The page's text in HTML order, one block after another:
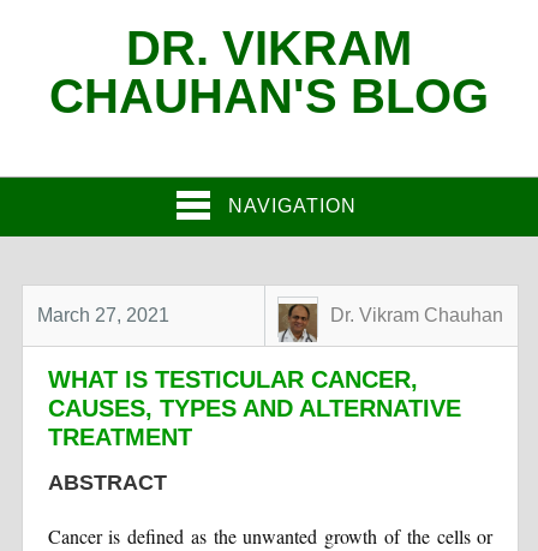
DR. VIKRAM
CHAUHAN'S BLOG
NAVIGATION
March 27, 2021 Dr. Vikram Chauhan
WHAT IS TESTICULAR CANCER,
CAUSES, TYPES AND ALTERNATIVE
TREATMENT
ABSTRACT
Cancer is defined as the unwanted growth of the cells or